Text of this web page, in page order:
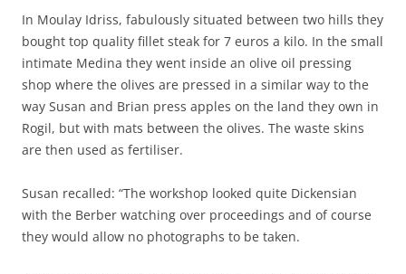
In Moulay Idriss, fabulously situated between two hills they
bought top quality fillet steak for 7 euros a kilo. In the small
intimate Medina they went inside an olive oil pressing
shop where the olives are pressed in a similar way to the
way Susan and Brian press apples on the land they own in
Rogil, but with mats between the olives. The waste skins
are then used as fertiliser.
Susan recalled: “The workshop looked quite Dickensian
with the Berber watching over proceedings and of course
they would allow no photographs to be taken.